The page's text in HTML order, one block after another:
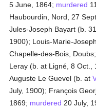
5 June, 1864; murdered
Haubourdin, Nord, 27
Jules-Joseph Bayart (b.
1900); Louis-Marie-
Chapelle-des-Bois, Doubs;
Leray (b. at Ligné, 8 Oct.,
Auguste Le Guevel (b. at
July, 1900); François
1869; murdered 20 July,